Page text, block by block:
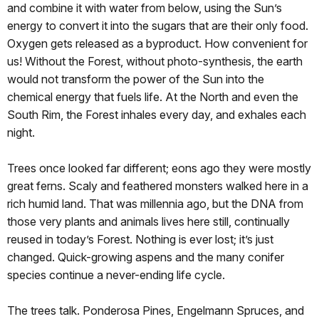
and combine it with water from below, using the Sun’s
energy to convert it into the sugars that are their only food.
Oxygen gets released as a byproduct. How convenient for
us! Without the Forest, without photo-synthesis, the earth
would not transform the power of the Sun into the
chemical energy that fuels life. At the North and even the
South Rim, the Forest inhales every day, and exhales each
night.
Trees once looked far different; eons ago they were mostly
great ferns. Scaly and feathered monsters walked here in a
rich humid land. That was millennia ago, but the DNA from
those very plants and animals lives here still, continually
reused in today’s Forest. Nothing is ever lost; it’s just
changed. Quick-growing aspens and the many conifer
species continue a never-ending life cycle.
The trees talk. Ponderosa Pines, Engelmann Spruces, and